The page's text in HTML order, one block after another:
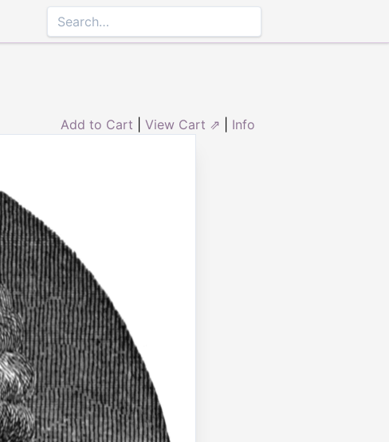
Add to Cart View Cart ⇗ Info